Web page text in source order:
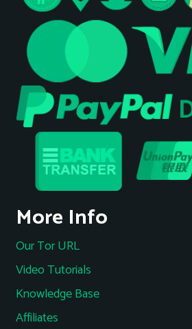
More Info
Our Tor URL
Video Tutorials
Knowledge Base
Affiliates